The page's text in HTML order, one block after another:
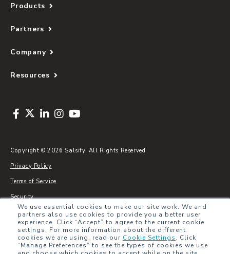
We use essential cookies to make our site work. We and
partners also use cookies to provide you a better user
experience. Click “Accept” to agree to the current cookie
settings. For more information about the different
cookies we are using, read our Cookie Settings. Click
“Manage Preferences” to see the types of cookies we use
Products
Partners
Company
Resources
Copyright © 2026 Salsify. All Rights Reserved
Privacy Policy
Terms of Service
Security
Sitemap
Glossary